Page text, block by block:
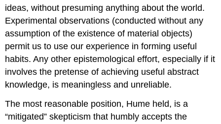
ideas, without presuming anything about the world.
Experimental observations (conducted without any
assumption of the existence of material objects)
permit us to use our experience in forming useful
habits. Any other epistemological effort, especially if it
involves the pretense of achieving useful abstract
knowledge, is meaningless and unreliable.
The most reasonable position, Hume held, is a
“mitigated” skepticism that humbly accepts the